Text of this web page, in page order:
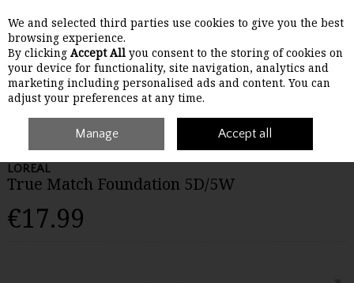
Skip to content
Menu Account Search Cart
Make-Up Face Loreal True Match Foundation 5D/5W
LOREAL
True Match Foundation 5D/5W
€17.99
We and selected third parties use cookies to give you the best
browsing experience.
By clicking Accept All you consent to the storing of cookies on
your device for functionality, site navigation, analytics and
marketing including personalised ads and content. You can
adjust your preferences at any time.
Manage Accept all